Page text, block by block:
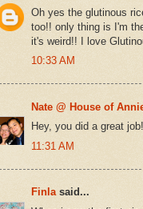
Oh yes the glutinous
too!! only thing is I'm
it's weird!! I love
10:33 AM
Nate @ House of
Hey, you did a great
11:31 AM
Finlasaid...